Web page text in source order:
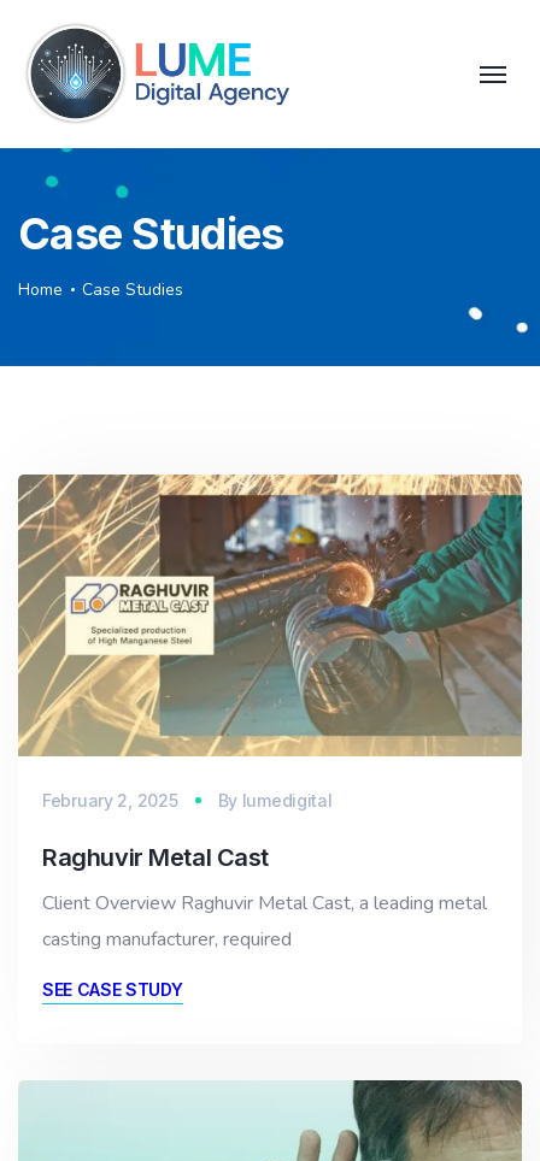
Case Studies
Home Case Studies
February 2, 2025 By lumedigital
Raghuvir Metal Cast
Client Overview Raghuvir Metal Cast, a leading metal
casting manufacturer, required
SEE CASE STUDY